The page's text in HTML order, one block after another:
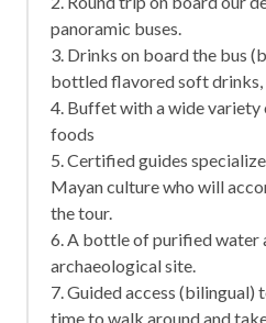
panoramic buses.
3. Drinks on board the bus
bottled flavored soft drinks,
4. Buffet with a wide
foods
5. Certified guides
Mayan culture who will
the tour.
6. A bottle of purified water
archaeological site.
7. Guided access (bilingual)
time to walk around and